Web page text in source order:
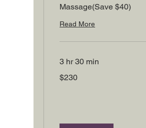
Massage(Save $40)
Read More
3 hr 30 min
US
$230